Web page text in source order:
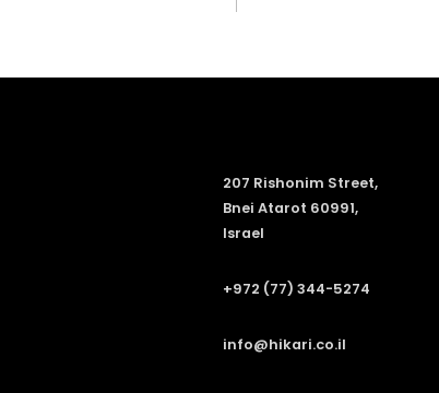
207 Rishonim Street,
Bnei Atarot 60991,
Israel
+972 (77) 344-5274
info@hikari.co.il